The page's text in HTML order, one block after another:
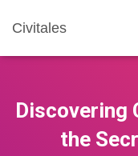
Civitales
Discovering
the